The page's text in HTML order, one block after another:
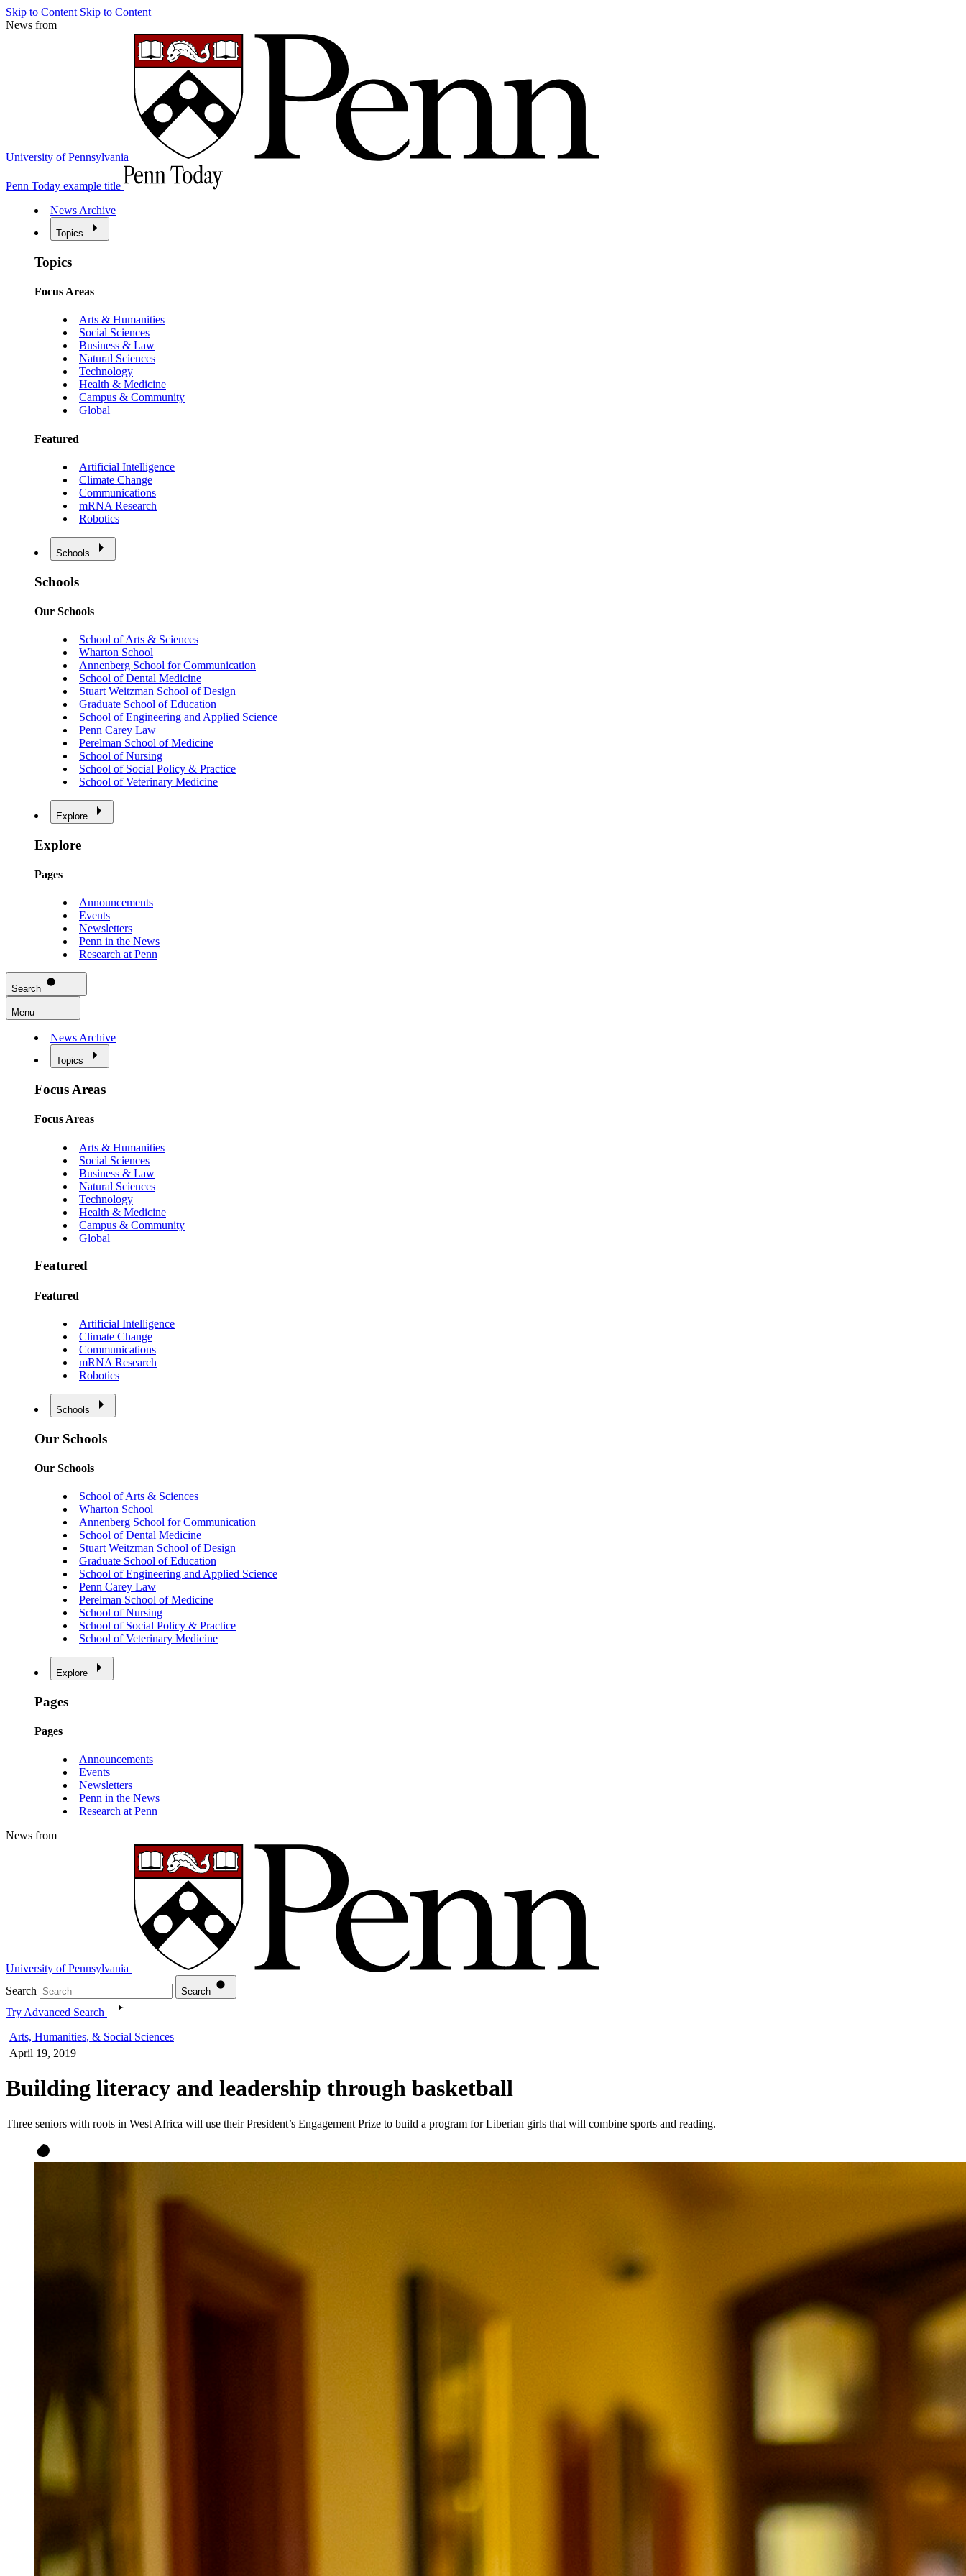
Skip to Content Skip to Content
News from
University of Pennsylvania
Penn Today example title
News Archive
Topics
Topics
Focus Areas
Arts & Humanities
Social Sciences
Business & Law
Natural Sciences
Technology
Health & Medicine
Campus & Community
Global
Featured
Artificial Intelligence
Climate Change
Communications
mRNA Research
Robotics
Schools
Schools
Our Schools
School of Arts & Sciences
Wharton School
Annenberg School for Communication
School of Dental Medicine
Stuart Weitzman School of Design
Graduate School of Education
School of Engineering and Applied Science
Penn Carey Law
Perelman School of Medicine
School of Nursing
School of Social Policy & Practice
School of Veterinary Medicine
Explore
Explore
Pages
Announcements
Events
Newsletters
Penn in the News
Research at Penn
Search
Menu
News Archive
Topics
Focus Areas
Focus Areas
Arts & Humanities
Social Sciences
Business & Law
Natural Sciences
Technology
Health & Medicine
Campus & Community
Global
Featured
Featured
Artificial Intelligence
Climate Change
Communications
mRNA Research
Robotics
Schools
Our Schools
Our Schools
School of Arts & Sciences
Wharton School
Annenberg School for Communication
School of Dental Medicine
Stuart Weitzman School of Design
Graduate School of Education
School of Engineering and Applied Science
Penn Carey Law
Perelman School of Medicine
School of Nursing
School of Social Policy & Practice
School of Veterinary Medicine
Explore
Pages
Pages
Announcements
Events
Newsletters
Penn in the News
Research at Penn
News from
University of Pennsylvania
Search
Search
Try Advanced Search
Arts, Humanities, & Social Sciences
April 19, 2019
Building literacy and leadership through basketball
Three seniors with roots in West Africa will use their President’s Engagement Prize to build a program for Liberian girls that will combine sports and reading.